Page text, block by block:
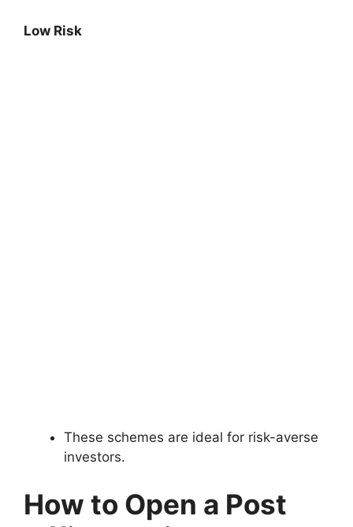
Low Risk
These schemes are ideal for risk-averse
investors.
How to Open a Post